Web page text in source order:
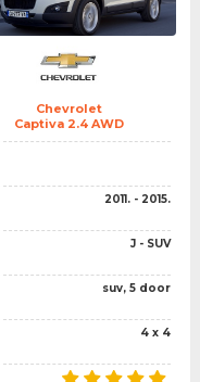
Chevrolet
Captiva 2.4 AWD
2011. - 2015.
J - SUV
suv, 5 door
4 x 4